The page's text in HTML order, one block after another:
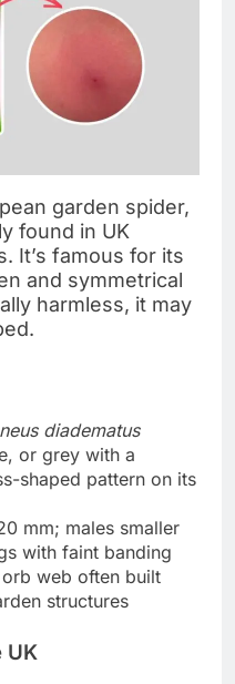
garden spider,
found in UK
It’s famous for its
and symmetrical
harmless, it may
diadematus
or grey with a
shaped pattern on its
mm; males smaller
with faint banding
web often built
structures
UK